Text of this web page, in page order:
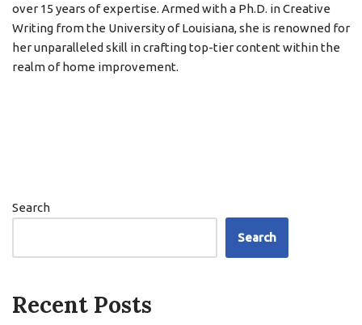
over 15 years of expertise. Armed with a Ph.D. in Creative
Writing from the University of Louisiana, she is renowned for
her unparalleled skill in crafting top-tier content within the
realm of home improvement.
Search
Search
Recent Posts